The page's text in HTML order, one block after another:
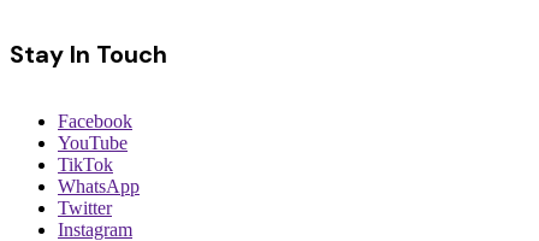
Stay In Touch
Facebook
YouTube
TikTok
WhatsApp
Twitter
Instagram